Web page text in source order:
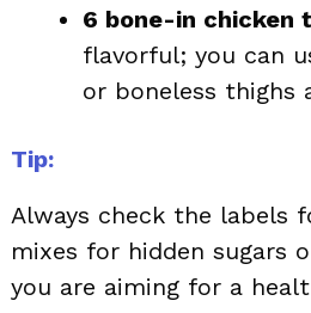
6 bone-in chicken
flavorful; you can
or boneless thighs
Tip:
Always check the labels
mixes for hidden sugars
you are aiming for a